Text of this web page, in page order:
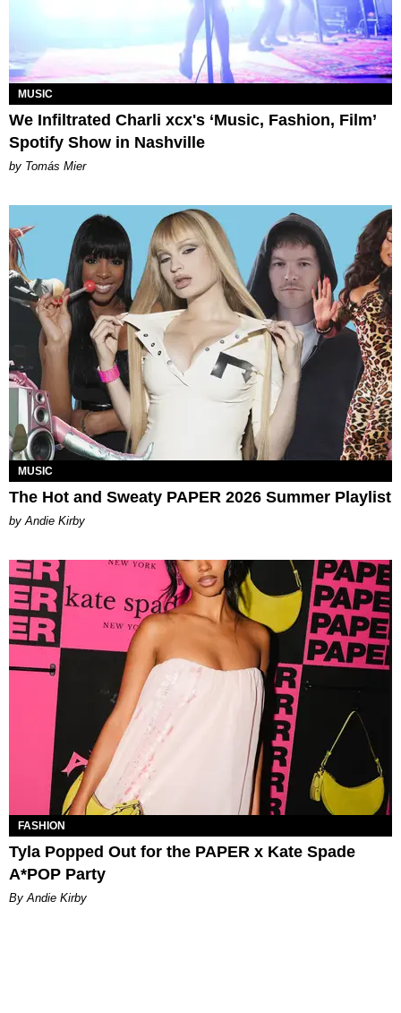
MUSIC
We Infiltrated Charli xcx's ‘Music, Fashion, Film’
Spotify Show in Nashville
by Tomás Mier
MUSIC
The Hot and Sweaty PAPER 2026 Summer Playlist
by Andie Kirby
FASHION
Tyla Popped Out for the PAPER x Kate Spade
A*POP Party
By Andie Kirby